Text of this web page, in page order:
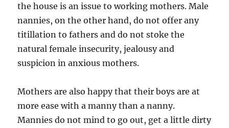
the house is an issue to working mothers. Male
nannies, on the other hand, do not offer any
titillation to fathers and do not stoke the
natural female insecurity, jealousy and
suspicion in anxious mothers.
Mothers are also happy that their boys are at
more ease with a manny than a nanny.
Mannies do not mind to go out, get a little dirty